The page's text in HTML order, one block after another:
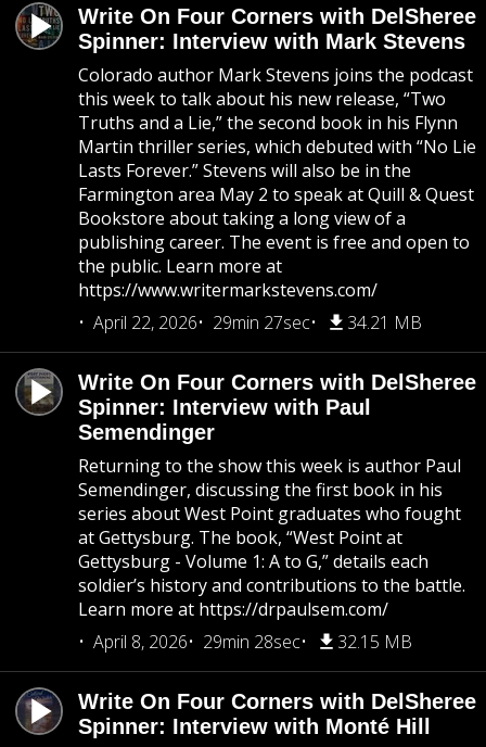
Write On Four Corners with DelSheree
Spinner: Interview with Mark Stevens
Colorado author Mark Stevens joins the podcast
this week to talk about his new release, “Two
Truths and a Lie,” the second book in his Flynn
Martin thriller series, which debuted with “No Lie
Lasts Forever.” Stevens will also be in the
Farmington area May 2 to speak at Quill & Quest
Bookstore about taking a long view of a
publishing career. The event is free and open to
the public. Learn more at
https://www.writermarkstevens.com/
April 22, 2026
29min 27sec 34.21 MB
Write On Four Corners with DelSheree
Spinner: Interview with Paul
Semendinger
Returning to the show this week is author Paul
Semendinger, discussing the first book in his
series about West Point graduates who fought
at Gettysburg. The book, “West Point at
Gettysburg - Volume 1: A to G,” details each
soldier’s history and contributions to the battle.
Learn more at https://drpaulsem.com/
April 8, 2026
29min 28sec 32.15 MB
Write On Four Corners with DelSheree
Spinner: Interview with Monté Hill